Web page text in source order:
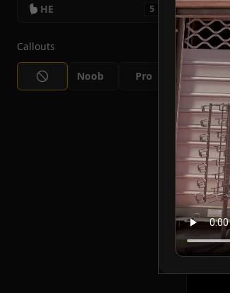
HE 5
Callouts
Noob Pro